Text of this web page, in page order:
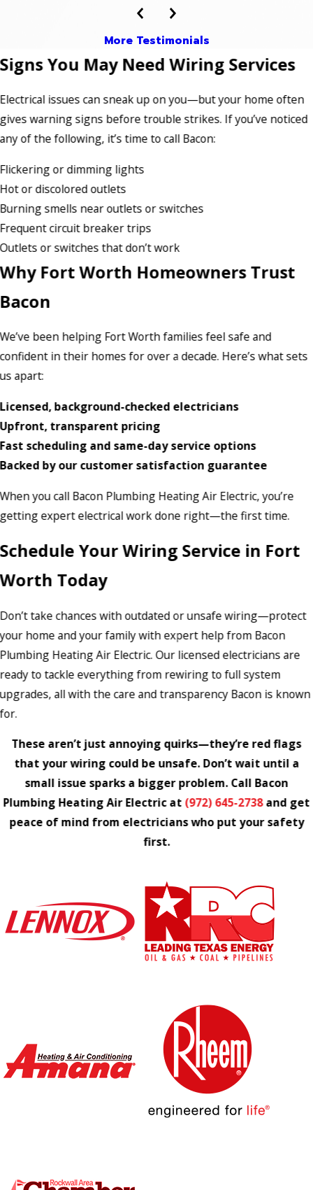
More Testimonials
Signs You May Need Wiring Services
Electrical issues can sneak up on you—but your home often
gives warning signs before trouble strikes. If you’ve noticed
any of the following, it’s time to call Bacon:
Flickering or dimming lights
Hot or discolored outlets
Burning smells near outlets or switches
Frequent circuit breaker trips
Outlets or switches that don’t work
Why Fort Worth Homeowners Trust
Bacon
We’ve been helping Fort Worth families feel safe and
confident in their homes for over a decade. Here’s what sets
us apart:
Licensed, background-checked electricians
Upfront, transparent pricing
Fast scheduling and same-day service options
Backed by our customer satisfaction guarantee
When you call Bacon Plumbing Heating Air Electric, you’re
getting expert electrical work done right—the first time.
Schedule Your Wiring Service in Fort
Worth Today
Don’t take chances with outdated or unsafe wiring—protect
your home and your family with expert help from Bacon
Plumbing Heating Air Electric. Our licensed electricians are
ready to tackle everything from rewiring to full system
upgrades, all with the care and transparency Bacon is known
for.
These aren’t just annoying quirks—they’re red flags
that your wiring could be unsafe. Don’t wait until a
small issue sparks a bigger problem. Call Bacon
Plumbing Heating Air Electric at (972) 645-2738 and get
peace of mind from electricians who put your safety
first.